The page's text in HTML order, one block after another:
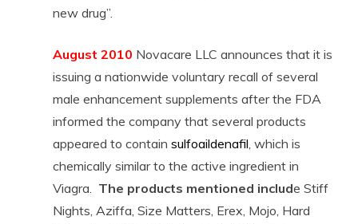
new drug”.
August 2010 Novacare LLC announces that it is
issuing a nationwide voluntary recall of several
male enhancement supplements after the FDA
informed the company that several products
appeared to contain sulfoaildenafil, which is
chemically similar to the active ingredient in
Viagra. The products mentioned include Stiff
Nights, Aziffa, Size Matters, Erex, Mojo, Hard